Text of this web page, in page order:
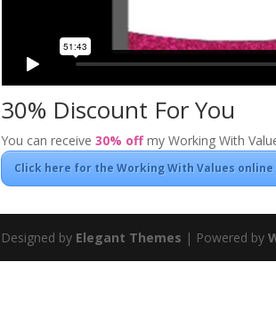
30% Discount For You
You can receive30% offmy Working With
Click here for the Working With Values
Designed by Elegant Themes | Powered by